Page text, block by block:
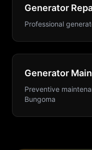
Generator
Professional
Generator
Preventive
Bungoma